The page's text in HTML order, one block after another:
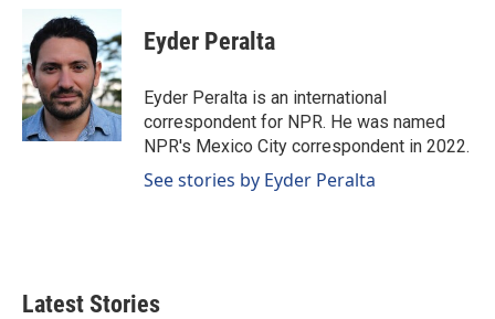
b
o
o
k
n
k
e
d
I
n
a
i
l
Eyder Peralta
Eyder Peralta is an international
correspondent for NPR. He was named
NPR's Mexico City correspondent in 2022.
See stories by Eyder Peralta
Latest Stories